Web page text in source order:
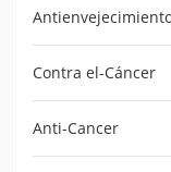
Contra el-Cáncer
Anti-Cancer